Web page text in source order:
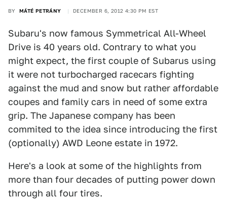
BY MÁTÉ PETRÁNY DECEMBER 6, 2012 4:30 PM EST
Subaru's now famous Symmetrical All-Wheel
Drive is 40 years old. Contrary to what you
might expect, the first couple of Subarus using
it were not turbocharged racecars fighting
against the mud and snow but rather affordable
coupes and family cars in need of some extra
grip. The Japanese company has been
commited to the idea since introducing the first
(optionally) AWD Leone estate in 1972.
Here's a look at some of the highlights from
more than four decades of putting power down
through all four tires.